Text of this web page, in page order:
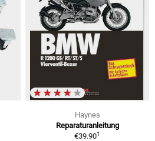
Haynes
Reparaturanleitung
€39.901